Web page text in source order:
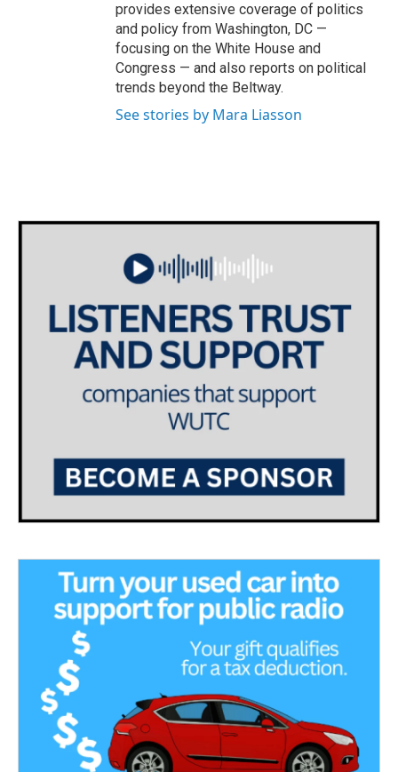
provides extensive coverage of politics
and policy from Washington, DC —
focusing on the White House and
Congress — and also reports on political
trends beyond the Beltway.
See stories by Mara Liasson